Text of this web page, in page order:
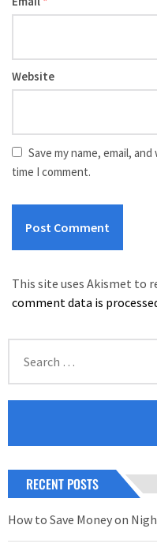
Website
Save my name, email,
time I comment.
This site uses Akismet to
comment data is
for:
RECENT POSTS
How to Save Money on